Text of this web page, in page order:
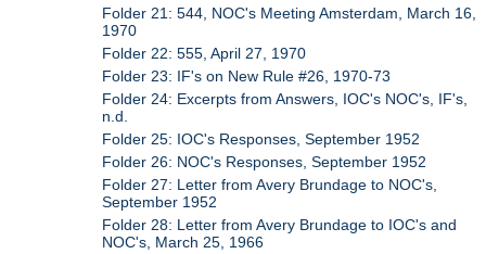
Folder 21: 544, NOC's Meeting Amsterdam, March 16,
1970
Folder 22: 555, April 27, 1970
Folder 23: IF's on New Rule #26, 1970-73
Folder 24: Excerpts from Answers, IOC's NOC's, IF's,
n.d.
Folder 25: IOC's Responses, September 1952
Folder 26: NOC's Responses, September 1952
Folder 27: Letter from Avery Brundage to NOC's,
September 1952
Folder 28: Letter from Avery Brundage to IOC's and
NOC's, March 25, 1966